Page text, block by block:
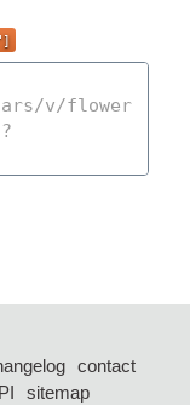
contact
sitemap